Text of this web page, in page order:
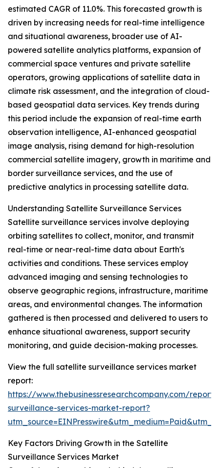
estimated CAGR of 11.0%. This forecasted growth is
driven by increasing needs for real-time intelligence
and situational awareness, broader use of AI-
powered satellite analytics platforms, expansion of
commercial space ventures and private satellite
operators, growing applications of satellite data in
climate risk assessment, and the integration of cloud-
based geospatial data services. Key trends during
this period include the expansion of real-time earth
observation intelligence, AI-enhanced geospatial
image analysis, rising demand for high-resolution
commercial satellite imagery, growth in maritime and
border surveillance services, and the use of
predictive analytics in processing satellite data.
Understanding Satellite Surveillance Services
Satellite surveillance services involve deploying
orbiting satellites to collect, monitor, and transmit
real-time or near-real-time data about Earth's
activities and conditions. These services employ
advanced imaging and sensing technologies to
observe geographic regions, infrastructure, maritime
areas, and environmental changes. The information
gathered is then processed and delivered to users to
enhance situational awareness, support security
monitoring, and guide decision-making processes.
View the full satellite surveillance services market
report:
https://www.thebusinessresearchcompany.com/
surveillance-services-market-report?
Key Factors Driving Growth in the Satellite
Surveillance Services Market